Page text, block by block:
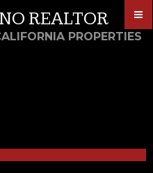
REALTOR
PROPERTIES